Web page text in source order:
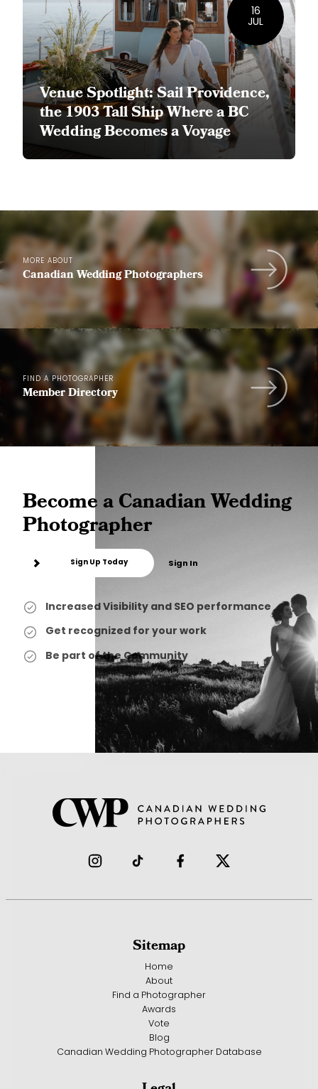
Venue Spotlight: Sail Providence,
the 1903 Tall Ship Where a BC
Wedding Becomes a Voyage
16
JUL
MORE ABOUT
Canadian Wedding Photographers
FIND A PHOTOGRAPHER
Member Directory
Become a Canadian Wedding
Photographer
Sign Up Today Sign In
Increased Visibility and SEO performance
Get recognized for your work
Be part of the Community
Sitemap
Home
About
Find a Photographer
Awards
Vote
Blog
Canadian Wedding Photographer Database